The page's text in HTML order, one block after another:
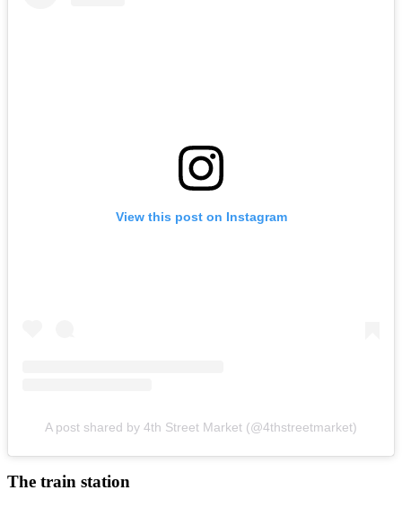
View this post on Instagram
A post shared by 4th Street Market (@4thstreetmarket)
The train station